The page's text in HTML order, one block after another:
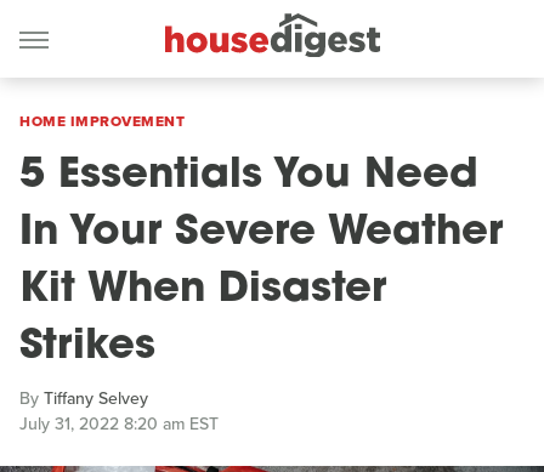
HOME IMPROVEMENT
5 Essentials You Need
In Your Severe Weather
Kit When Disaster
Strikes
ByTiffany Selvey
July 31, 2022 8:20 am EST